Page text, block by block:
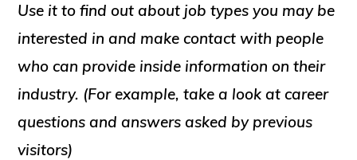
Use it to find out about job types you may be
interested in and make contact with people
who can provide inside information on their
industry. (For example, take a look at career
questions and answers asked by previous
visitors)